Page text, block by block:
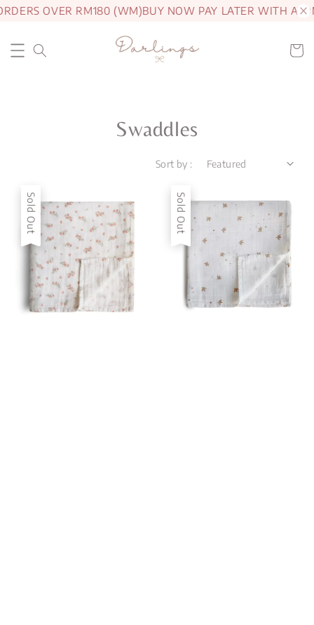
OVER RM180 (WM)BUY NOW PAY LATER WITH
Swaddles
Sort by :
Sold Out Sold Out